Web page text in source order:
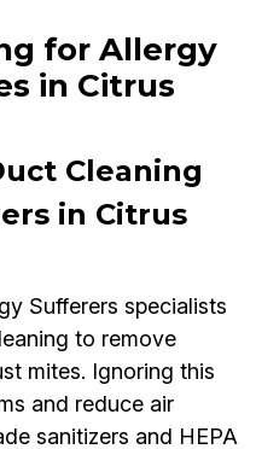
for Allergy
in Citrus
Cleaning
in Citrus
Sufferers specialists
to remove
mites. Ignoring this
and reduce air
sanitizers and HEPA